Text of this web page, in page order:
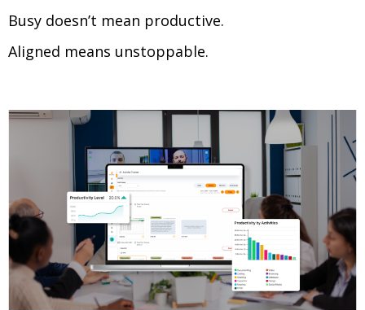
Busy doesn’t mean productive.
Aligned means unstoppable.